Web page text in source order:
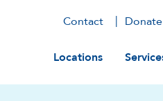
Contact Donate
Main
Locations